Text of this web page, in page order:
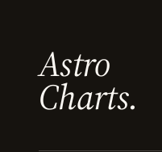
Astro
Charts.